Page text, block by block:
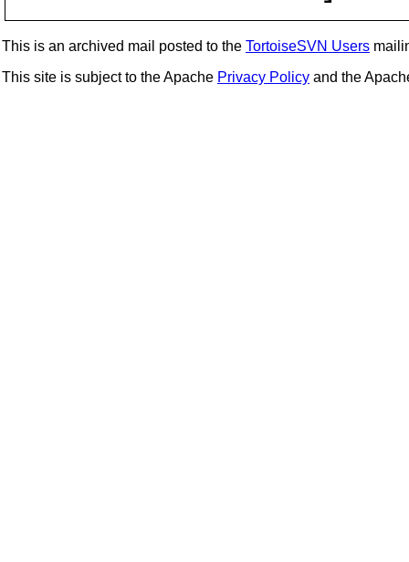
This is an archived mail posted to the TortoiseSVN Users
This site is subject to the Apache Privacy Policy and the